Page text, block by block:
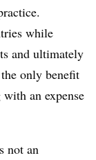
while
and ultimately
only benefit
an expense
not an